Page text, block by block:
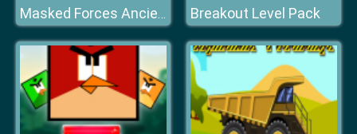
Masked Forces Ancient Serpents Breakout Level Pack